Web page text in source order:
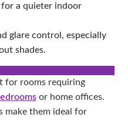
a quieter indoor
glare control, especially
shades.
for rooms requiring
or home offices.
make them ideal for